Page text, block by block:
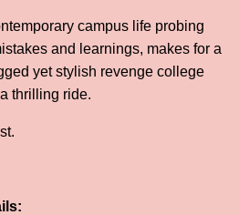
campus life probing
and learnings, makes for a
yet stylish revenge college
thrilling ride.